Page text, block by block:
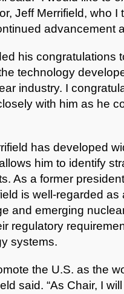
Jeff Merrifield, who I
advancement
his congratulations
technology
industry. I
with him as he
has developed
him to identify
As a former
is well-regarded as
and emerging
regulatory
systems.
the U.S. as the
said. “As Chair, I